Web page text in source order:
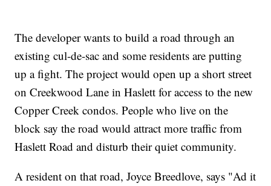
The developer wants to build a road through an
existing cul-de-sac and some residents are putting
up a fight. The project would open up a short street
on Creekwood Lane in Haslett for access to the new
Copper Creek condos. People who live on the
block say the road would attract more traffic from
Haslett Road and disturb their quiet community.
A resident on that road, Joyce Breedlove, says "Ad it